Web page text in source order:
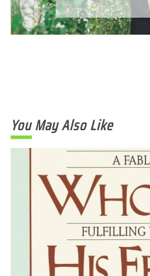
You May Also Like